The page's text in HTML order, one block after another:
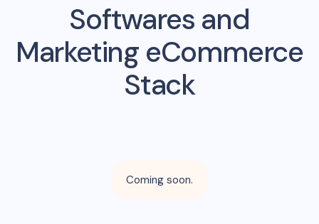
Softwares and
Marketing eCommerce
Stack
Coming soon.